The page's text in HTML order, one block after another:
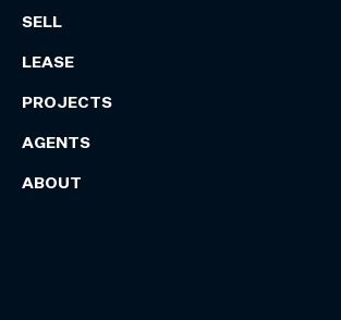
SELL
LEASE
PROJECTS
AGENTS
ABOUT